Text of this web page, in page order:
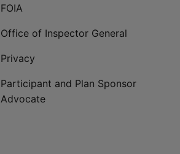
FOIA
Office of Inspector General
Privacy
Participant and Plan Sponsor
Advocate